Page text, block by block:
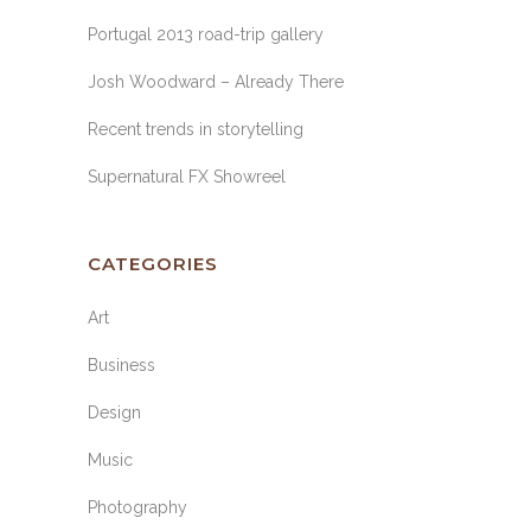
Portugal 2013 road-trip gallery
Josh Woodward – Already There
Recent trends in storytelling
Supernatural FX Showreel
CATEGORIES
Art
Business
Design
Music
Photography